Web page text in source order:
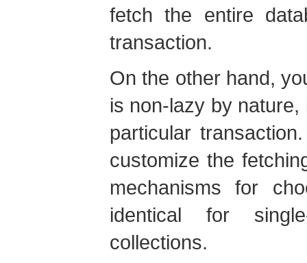
fetch the entire
transaction.
On the other hand,
is non-lazy by
particular
customize the
mechanisms for
identical for
collections.